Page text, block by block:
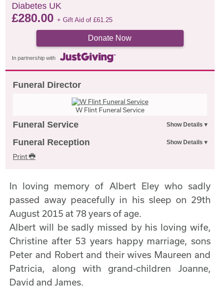
Diabetes UK
£280.00+ Gift Aid of£61.25
Donate Now
In partnership with
Funeral Director
W Flint Funeral Service
Funeral Service
Funeral Reception
Print
In loving memory of Albert Eley who sadly
passed away peacefully in his sleep on 29th
August 2015 at 78 years of age.
Albert will be sadly missed by his loving wife,
Christine after 53 years happy marriage, sons
Peter and Robert and their wives Maureen and
Patricia, along with grand-children Joanne,
David and James.